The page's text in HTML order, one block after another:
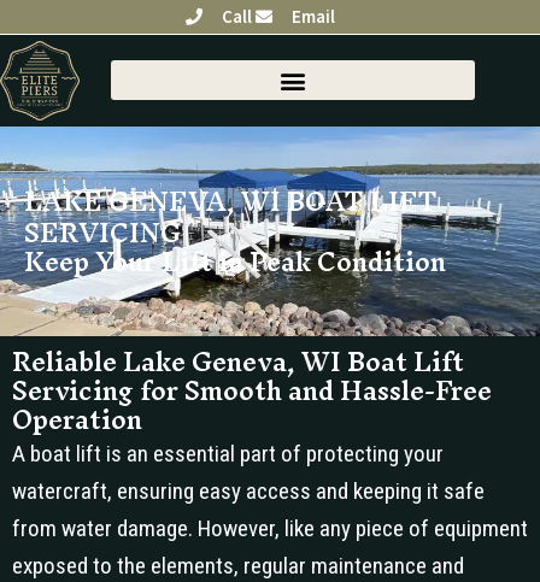
to
content
Call Email
LAKE GENEVA, WI BOAT LIFT
SERVICING
Keep Your Lift in Peak Condition
Reliable Lake Geneva, WI Boat Lift
Servicing for Smooth and Hassle-Free
Operation
A boat lift is an essential part of protecting your
watercraft, ensuring easy access and keeping it safe
from water damage. However, like any piece of equipment
exposed to the elements, regular maintenance and